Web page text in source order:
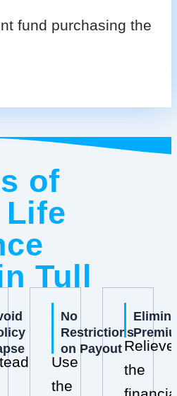
fund purchasing the
of
Tull
No
Restrictions
on Payout
Use
the
Relieve
the